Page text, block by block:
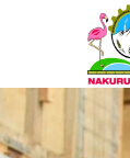
Home
About